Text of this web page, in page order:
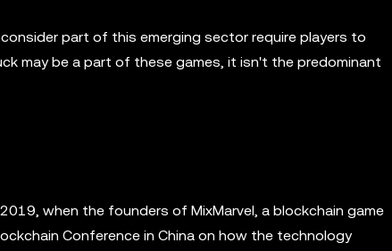
part of this emerging sector require players to
may be a part of these games, it isn't the predominant
when the founders of MixMarvel, a blockchain game
Conference in China on how the technology